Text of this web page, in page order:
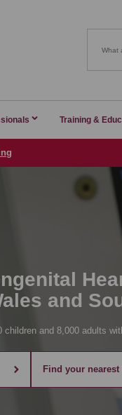
Training &
and
and 8,000 adults
Find your